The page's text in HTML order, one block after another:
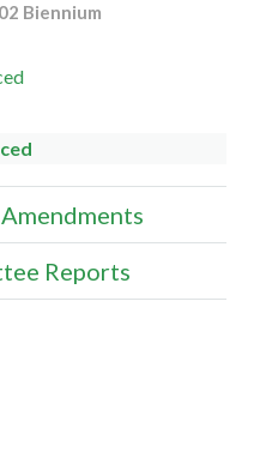
Biennium
Reports